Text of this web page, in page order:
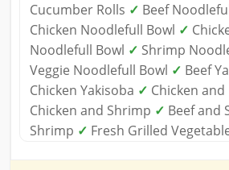
Cucumber Rolls ✓ Beef
Chicken Noodlefull Bowl ✓
Noodlefull Bowl ✓ Shrimp
Veggie Noodlefull Bowl ✓ Beef
Chicken Yakisoba ✓ Chicken and
Chicken and Shrimp ✓ Beef and
Shrimp ✓ Fresh Grilled